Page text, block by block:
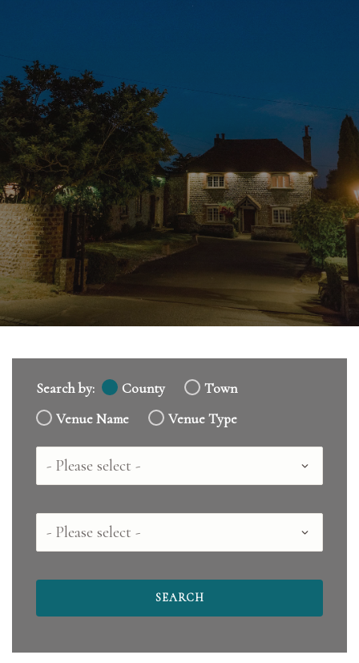
Search by: County
Town
Venue Name
Venue Type
Country
County